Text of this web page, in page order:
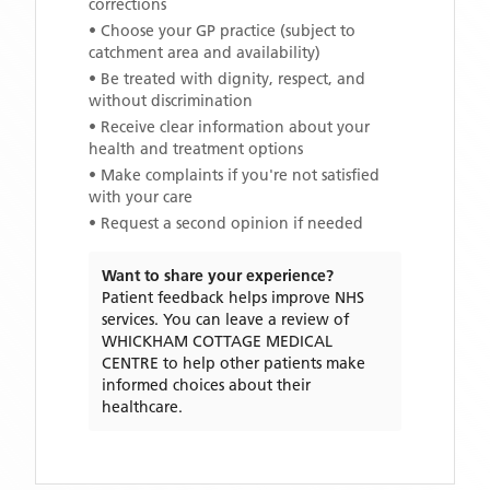
corrections
• Choose your GP practice (subject to
catchment area and availability)
• Be treated with dignity, respect, and
without discrimination
• Receive clear information about your
health and treatment options
• Make complaints if you're not satisfied
with your care
• Request a second opinion if needed
Want to share your experience?
Patient feedback helps improve NHS
services. You can leave a review of
WHICKHAM COTTAGE MEDICAL
CENTRE to help other patients make
informed choices about their
healthcare.